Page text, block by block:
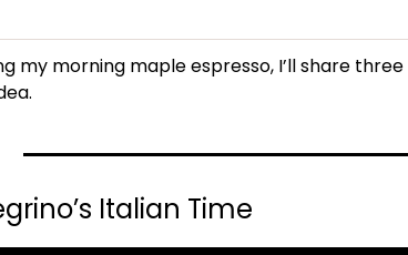
my morning maple espresso, I’ll share
Italian Time